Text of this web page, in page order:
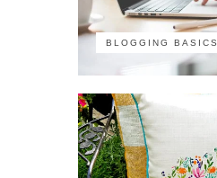
BLOGGING BASICS